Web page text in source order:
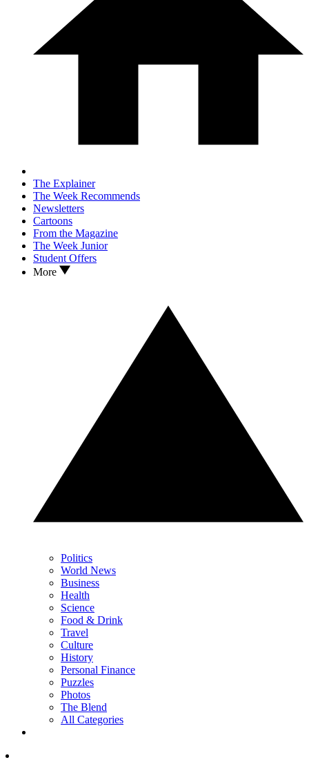
The Explainer
The Week Recommends
Newsletters
Cartoons
From the Magazine
The Week Junior
Student Offers
More
Politics
World News
Business
Health
Science
Food & Drink
Travel
Culture
History
Personal Finance
Puzzles
Photos
The Blend
All Categories